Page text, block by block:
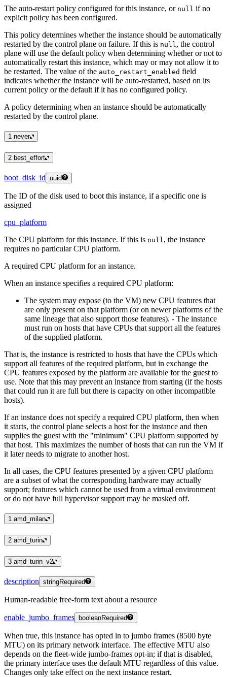
The auto-restart policy configured for this instance, or null if no
explicit policy has been configured.
This policy determines whether the instance should be automatically
restarted by the control plane on failure. If this is null , the control
plane will use the default policy when determining whether or not to
automatically restart this instance, which may or may not allow it to
be restarted. The value of the auto_restart_enabled field
indicates whether the instance will be auto-restarted, based on its
current policy or the default if it has no configured policy.
A policy determining when an instance should be automatically
restarted by the control plane.
1 never
2 best_effort
boot_disk_id uuid
The ID of the disk used to boot this instance, if a specific one is
assigned
cpu_platform
The CPU platform for this instance. If this is null , the instance
requires no particular CPU platform.
A required CPU platform for an instance.
When an instance specifies a required CPU platform:
The system may expose (to the VM) new CPU features that
are only present on that platform (or on newer platforms of the
same lineage that also support those features). - The instance
must run on hosts that have CPUs that support all the features
of the supplied platform.
That is, the instance is restricted to hosts that have the CPUs which
support all features of the required platform, but in exchange the
CPU features exposed by the platform are available for the guest to
use. Note that this may prevent an instance from starting (if the hosts
that could run it are full but there is capacity on other incompatible
hosts).
If an instance does not specify a required CPU platform, then when
it starts, the control plane selects a host for the instance and then
supplies the guest with the "minimum" CPU platform supported by
that host. This maximizes the number of hosts that can run the VM if
it later needs to migrate to another host.
In all cases, the CPU features presented by a given CPU platform
are a subset of what the corresponding hardware may actually
support; features which cannot be used from a virtual environment
or do not have full hypervisor support may be masked off.
1 amd_milan
2 amd_turin
3 amd_turin_v2
description stringRequired
Human-readable free-form text about a resource
enable_jumbo_frames booleanRequired
When true, this instance has opted in to jumbo frames (8500 byte
MTU) on its primary network interface. The effective MTU also
depends on the fleet-wide jumbo-frames opt-in; if that is disabled,
the primary interface uses the default MTU regardless of this value.
Changes only take effect on the next instance restart.